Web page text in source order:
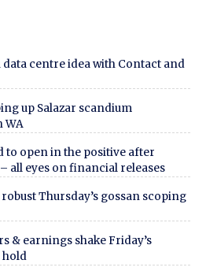
centre idea with Contact and
up Salazar scandium
WA
to open in the positive after
all eyes on financial releases
Thursday’s gossan scoping
& earnings shake Friday’s
hold